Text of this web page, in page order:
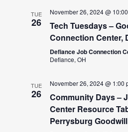
TUE
26
November 26, 2024 @
Tech Tuesdays –
Connection Center,
Defiance Job Connection
Defiance, OH
TUE
26
November 26, 2024 @ 1:00
Community Days –
Center Resource
Perrysburg